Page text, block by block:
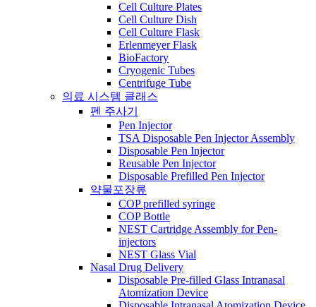
Cell Culture Plates
Cell Culture Dish
Cell Culture Flask
Erlenmeyer Flask
BioFactory
Cryogenic Tubes
Centrifuge Tube
의료 시스템 클래스
펜 주사기
Pen Injector
TSA Disposable Pen Injector Assembly
Disposable Pen Injector
Reusable Pen Injector
Disposable Prefilled Pen Injector
약물포장류
COP prefilled syringe
COP Bottle
NEST Cartridge Assembly for Pen-
injectors
NEST Glass Vial
Nasal Drug Delivery
Disposable Pre-filled Glass Intranasal
Atomization Device